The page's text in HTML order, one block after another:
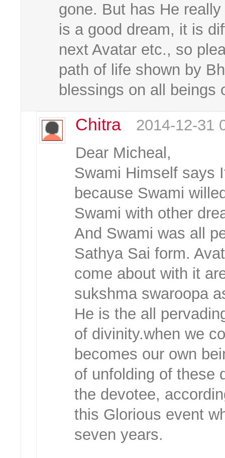
gone. But has He
is a good dream, it is
next Avatar etc., so
path of life shown by
blessings on all beings
Chitra
2014-12-31
Dear Micheal,
Swami Himself says
because Swami
Swami with other
And Swami was all
Sathya Sai form.
come about with it
sukshma swaroopa
He is the all
of divinity.when we
becomes our own
of unfolding of these
the devotee,
this Glorious event
seven years.